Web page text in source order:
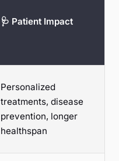
🩺 Patient Impact
Personalized
treatments, disease
prevention, longer
healthspan